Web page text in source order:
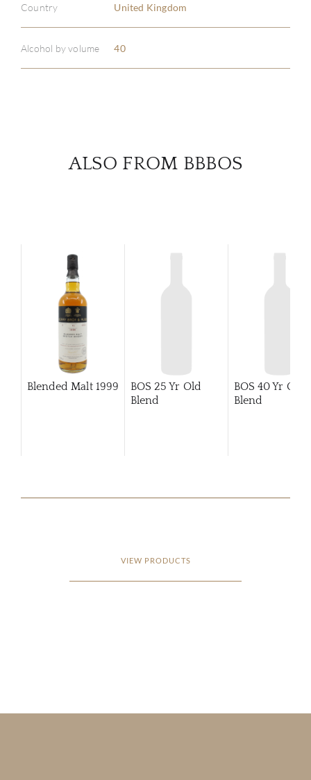
Country United Kingdom
Alcohol by volume 40
ALSO FROM BBBOS
Blended Malt 1999
BOS 25 Yr Old
Blend
BOS 40 Yr Old
Blend
VIEW PRODUCTS